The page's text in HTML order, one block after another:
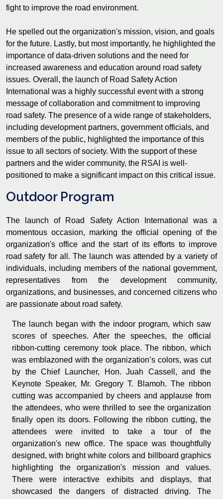
fight to improve the road environment.
He spelled out the organization's mission, vision, and goals
for the future. Lastly, but most importantly, he highlighted the
importance of data-driven solutions and the need for
increased awareness and education around road safety
issues. Overall, the launch of Road Safety Action
International was a highly successful event with a strong
message of collaboration and commitment to improving
road safety. The presence of a wide range of stakeholders,
including development partners, government officials, and
members of the public, highlighted the importance of this
issue to all sectors of society. With the support of these
partners and the wider community, the RSAI is well-
positioned to make a significant impact on this critical issue.
Outdoor Program
The launch of Road Safety Action International was a
momentous occasion, marking the official opening of the
organization's office and the start of its efforts to improve
road safety for all. The launch was attended by a variety of
individuals, including members of the national government,
representatives from the development community,
organizations, and businesses, and concerned citizens who
are passionate about road safety.
The launch began with the indoor program, which saw
scores of speeches. After the speeches, the official
ribbon-cutting ceremony took place. The ribbon, which
was emblazoned with the organization’s colors, was cut
by the Chief Launcher, Hon. Juah Cassell, and the
Keynote Speaker, Mr. Gregory T. Blamoh. The ribbon
cutting was accompanied by cheers and applause from
the attendees, who were thrilled to see the organization
finally open its doors. Following the ribbon cutting, the
attendees were invited to take a tour of the
organization's new office. The space was thoughtfully
designed, with bright white colors and billboard graphics
highlighting the organization's mission and values.
There were interactive exhibits and displays, that
showcased the dangers of distracted driving. The